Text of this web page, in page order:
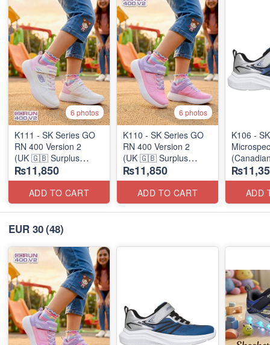
6 photos
K111 - SK Series GO
RN 400 Version 2
(UK 🇬🇧 Surplus
Stock)
₨11,850
ADD TO CART
6 photos
K110 - SK Series GO
RN 400 Version 2
(UK 🇬🇧 Surplus
Stock)
₨11,850
ADD TO CART
K106 -
ADD
EUR 30(48)